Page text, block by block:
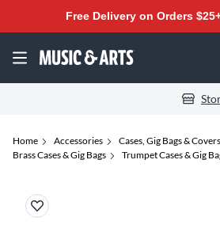
Free Delivery on Orders
Home Accessories
Cases, Gig Bags & Covers
Brass Cases & Gig Bags
Trumpet Cases & Gig